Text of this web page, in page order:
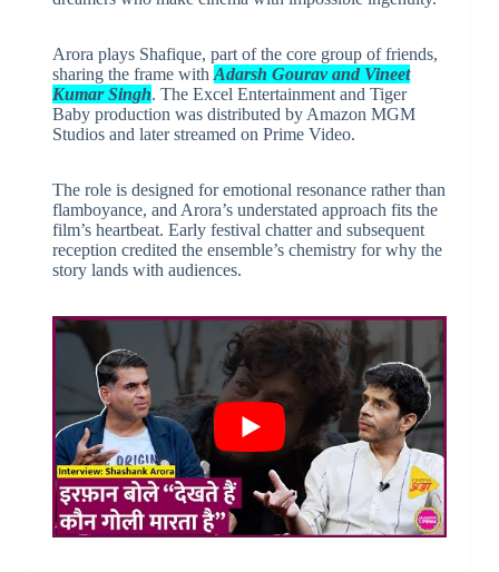
Arora plays Shafique, part of the core group of friends,
sharing the frame with Adarsh Gourav and Vineet
Kumar Singh. The Excel Entertainment and Tiger
Baby production was distributed by Amazon MGM
Studios and later streamed on Prime Video.
The role is designed for emotional resonance rather than
flamboyance, and Arora’s understated approach fits the
film’s heartbeat. Early festival chatter and subsequent
reception credited the ensemble’s chemistry for why the
story lands with audiences.